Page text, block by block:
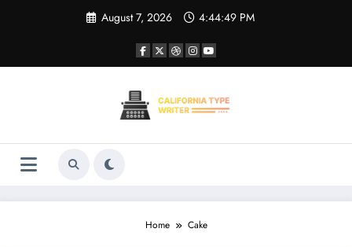
August 7, 2026 4:44:49 PM
Home Cake